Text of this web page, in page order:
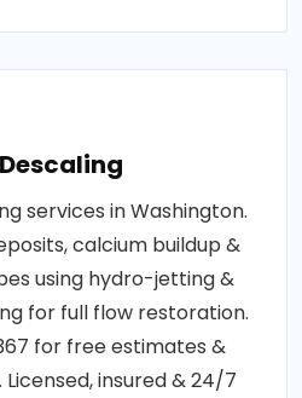
services in Washington.
calcium buildup &
using hydro-jetting &
for full flow restoration.
for free estimates &
insured & 24/7